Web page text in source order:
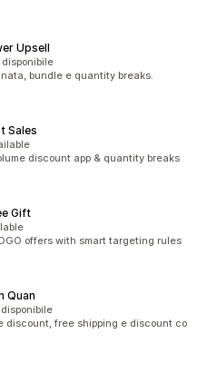
Upsell
bundle e quantity breaks.
Sales
discount app & quantity breaks
Gift
offers with smart targeting rules
Quan
discount, free shipping e discount co